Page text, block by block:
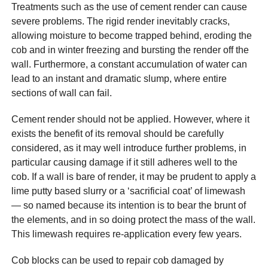
Treatments such as the use of cement render can cause
severe problems. The rigid render inevitably cracks,
allowing moisture to become trapped behind, eroding the
cob and in winter freezing and bursting the render off the
wall. Furthermore, a constant accumulation of water can
lead to an instant and dramatic slump, where entire
sections of wall can fail.
Cement render should not be applied. However, where it
exists the benefit of its removal should be carefully
considered, as it may well introduce further problems, in
particular causing damage if it still adheres well to the
cob. If a wall is bare of render, it may be prudent to apply a
lime putty based slurry or a ‘sacrificial coat’ of limewash
— so named because its intention is to bear the brunt of
the elements, and in so doing protect the mass of the wall.
This limewash requires re-application every few years.
Cob blocks can be used to repair cob damaged by